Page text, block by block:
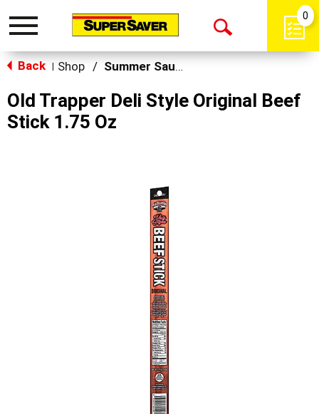
Toggle
Open
0
Back Shop / Summer Sausage & Snacks
Old Trapper Deli Style Original Beef
Stick 1.75 Oz